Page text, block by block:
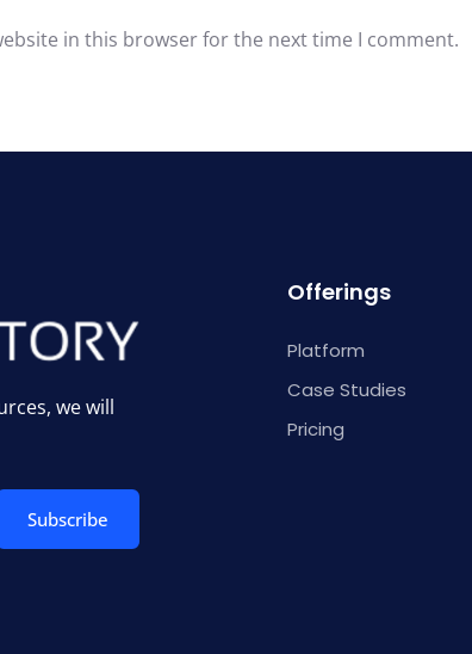
in this browser for the next time I comment.
we will
Subscribe
Offerings
Platform
Case Studies
Pricing